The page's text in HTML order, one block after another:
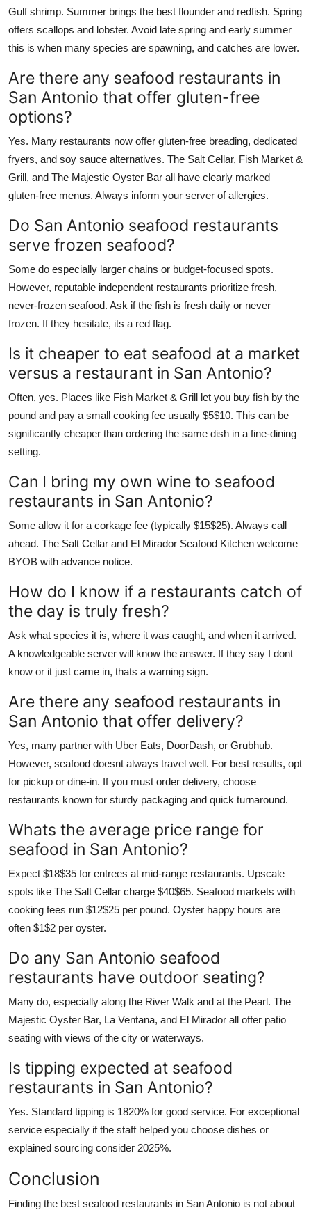
Gulf shrimp. Summer brings the best flounder and redfish. Spring
offers scallops and lobster. Avoid late spring and early summer
this is when many species are spawning, and catches are lower.
Are there any seafood restaurants in
San Antonio that offer gluten-free
options?
Yes. Many restaurants now offer gluten-free breading, dedicated
fryers, and soy sauce alternatives. The Salt Cellar, Fish Market &
Grill, and The Majestic Oyster Bar all have clearly marked
gluten-free menus. Always inform your server of allergies.
Do San Antonio seafood restaurants
serve frozen seafood?
Some do especially larger chains or budget-focused spots.
However, reputable independent restaurants prioritize fresh,
never-frozen seafood. Ask if the fish is fresh daily or never
frozen. If they hesitate, its a red flag.
Is it cheaper to eat seafood at a market
versus a restaurant in San Antonio?
Often, yes. Places like Fish Market & Grill let you buy fish by the
pound and pay a small cooking fee usually $5$10. This can be
significantly cheaper than ordering the same dish in a fine-dining
setting.
Can I bring my own wine to seafood
restaurants in San Antonio?
Some allow it for a corkage fee (typically $15$25). Always call
ahead. The Salt Cellar and El Mirador Seafood Kitchen welcome
BYOB with advance notice.
How do I know if a restaurants catch of
the day is truly fresh?
Ask what species it is, where it was caught, and when it arrived.
A knowledgeable server will know the answer. If they say I dont
know or it just came in, thats a warning sign.
Are there any seafood restaurants in
San Antonio that offer delivery?
Yes, many partner with Uber Eats, DoorDash, or Grubhub.
However, seafood doesnt always travel well. For best results, opt
for pickup or dine-in. If you must order delivery, choose
restaurants known for sturdy packaging and quick turnaround.
Whats the average price range for
seafood in San Antonio?
Expect $18$35 for entrees at mid-range restaurants. Upscale
spots like The Salt Cellar charge $40$65. Seafood markets with
cooking fees run $12$25 per pound. Oyster happy hours are
often $1$2 per oyster.
Do any San Antonio seafood
restaurants have outdoor seating?
Many do, especially along the River Walk and at the Pearl. The
Majestic Oyster Bar, La Ventana, and El Mirador all offer patio
seating with views of the city or waterways.
Is tipping expected at seafood
restaurants in San Antonio?
Yes. Standard tipping is 1820% for good service. For exceptional
service especially if the staff helped you choose dishes or
explained sourcing consider 2025%.
Conclusion
Finding the best seafood restaurants in San Antonio is not about